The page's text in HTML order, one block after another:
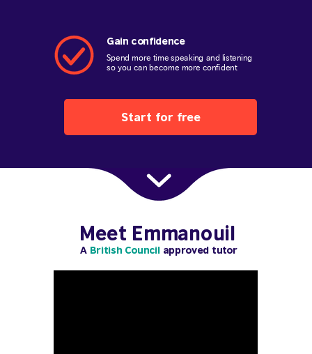
Meet Emmanouil
A British Council approved tutor
Start for free
Gain confidence
Spend more time speaking and listening
so you can become more confident